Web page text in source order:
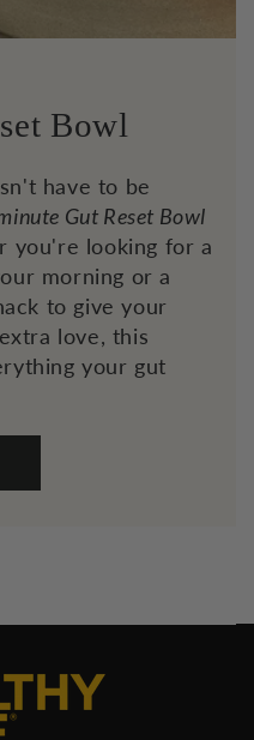
Bowl
have to be
Gut Reset Bowl
you're looking for a
morning or a
to give your
love, this
your gut